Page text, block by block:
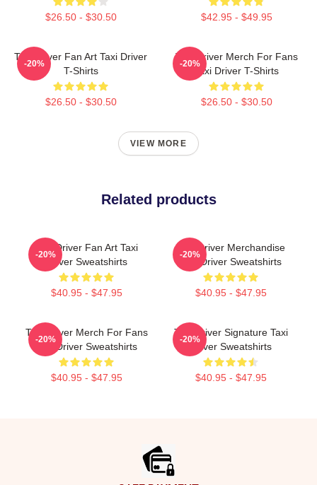
$26.50 - $30.50 $42.95 - $49.95
Taxi Driver Fan Art Taxi Driver
T-Shirts
$26.50 - $30.50
-20%
Taxi Driver Merch For Fans
Taxi Driver T-Shirts
$26.50 - $30.50
-20%
VIEW MORE
Related products
Taxi Driver Fan Art Taxi
Driver Sweatshirts
$40.95 - $47.95
-20%
Taxi Driver Merchandise
Taxi Driver Sweatshirts
$40.95 - $47.95
-20%
Taxi Driver Merch For Fans
Taxi Driver Sweatshirts
$40.95 - $47.95
-20%
Taxi Driver Signature Taxi
Driver Sweatshirts
$40.95 - $47.95
-20%